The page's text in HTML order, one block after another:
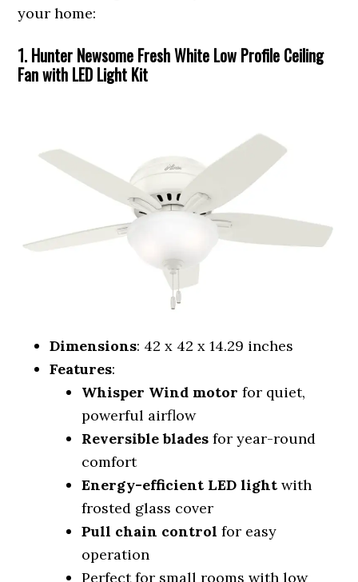
your home:
1. Hunter Newsome Fresh White Low Profile Ceiling
Fan with LED Light Kit
Dimensions: 42 x 42 x 14.29 inches
Features:
Whisper Wind motor for quiet,
powerful airflow
Reversible blades for year-round
comfort
Energy-efficient LED light with
frosted glass cover
Pull chain control for easy
operation
Perfect for small rooms with low